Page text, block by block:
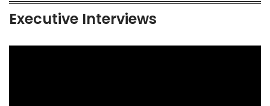
Executive Interviews